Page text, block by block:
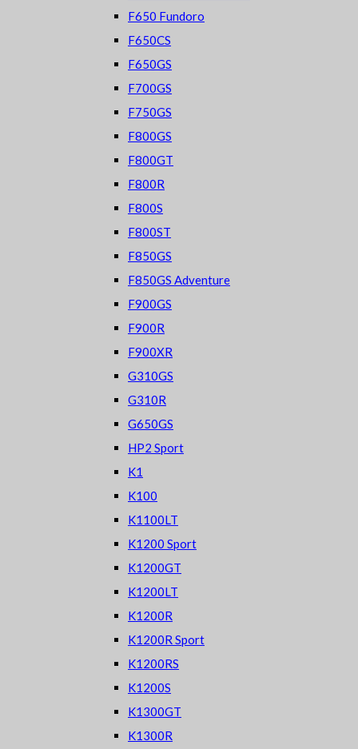
F650 Fundoro
F650CS
F650GS
F700GS
F750GS
F800GS
F800GT
F800R
F800S
F800ST
F850GS
F850GS Adventure
F900GS
F900R
F900XR
G310GS
G310R
G650GS
HP2 Sport
K1
K100
K1100LT
K1200 Sport
K1200GT
K1200LT
K1200R
K1200R Sport
K1200RS
K1200S
K1300GT
K1300R